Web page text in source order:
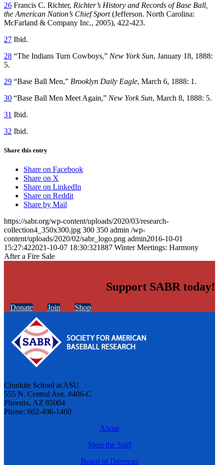
26 Francis C. Richter, Richter’s History and Records of Base Ball,
the American Nation’s Chief Sport(Jefferson. North Carolina:
McFarland & Company Inc., 2005), 422-423.
27 Ibid.
28 “The Indians Turn Cowboys,” New York Sun, January 18, 1888:
5.
29 “Base Ball Men,” Brooklyn Daily Eagle, March 6, 1888: 1.
30 “Base Ball Men Meet Again,” New York Sun, March 8, 1888: 5.
31 Ibid.
32 Ibid.
Share this entry
Share on Facebook
Share on X
Share on LinkedIn
Share on Reddit
Share by Mail
https://sabr.org/wp-content/uploads/2020/03/research-
collection4_350x300.jpg 300 350 admin /wp-
content/uploads/2020/02/sabr_logo.png admin2016-10-01
15:27:422021-10-07 18:30:321887 Winter Meetings: Harmony
After a Fire Sale
Support SABR today!
Donate Join Shop
Cronkite School at ASU
555 N. Central Ave. #406-C
Phoenix, AZ 85004
Phone: 602-496-1460
About
Meet the Staff
Board of Directors